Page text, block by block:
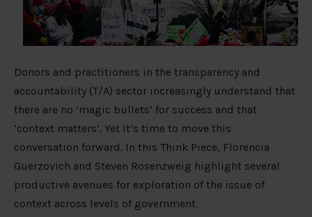
Donors and practitioners in the transparency and
accountability (T/A) sector increasingly understand that
there are no ‘magic bullets’ for success and that
‘context matters’. Yet it’s time to move this
conversation forward. In this Think Piece, Florencia
Guerzovich and Steven Rosenzweig highlight several
productive avenues for exploration of the issue of
context across levels of government.